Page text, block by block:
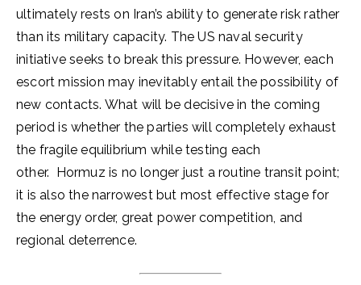
ultimately rests on Iran’s ability to generate risk rather
than its military capacity. The US naval security
initiative seeks to break this pressure. However, each
escort mission may inevitably entail the possibility of
new contacts. What will be decisive in the coming
period is whether the parties will completely exhaust
the fragile equilibrium while testing each
other. Hormuz is no longer just a routine transit point;
it is also the narrowest but most effective stage for
the energy order, great power competition, and
regional deterrence.